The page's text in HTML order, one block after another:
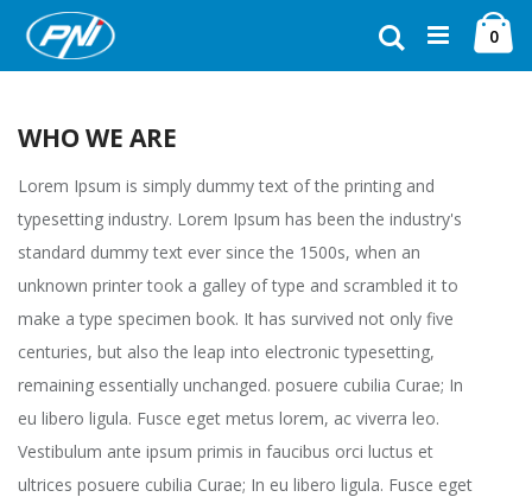
Ugrás
tartalomhoz
0
Keresés
WHO WE ARE
Lorem Ipsum is simply dummy text of the printing and
typesetting industry. Lorem Ipsum has been the industry's
standard dummy text ever since the 1500s, when an
unknown printer took a galley of type and scrambled it to
make a type specimen book. It has survived not only five
centuries, but also the leap into electronic typesetting,
remaining essentially unchanged. posuere cubilia Curae; In
eu libero ligula. Fusce eget metus lorem, ac viverra leo.
Vestibulum ante ipsum primis in faucibus orci luctus et
ultrices posuere cubilia Curae; In eu libero ligula. Fusce eget